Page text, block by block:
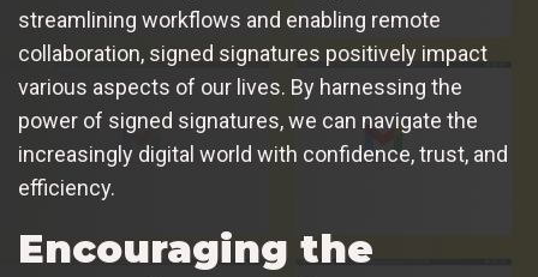
streamlining workflows and enabling remote
collaboration, signed signatures positively impact
various aspects of our lives. By harnessing the
power of signed signatures, we can navigate the
increasingly digital world with confidence, trust, and
efficiency.
Encouraging the